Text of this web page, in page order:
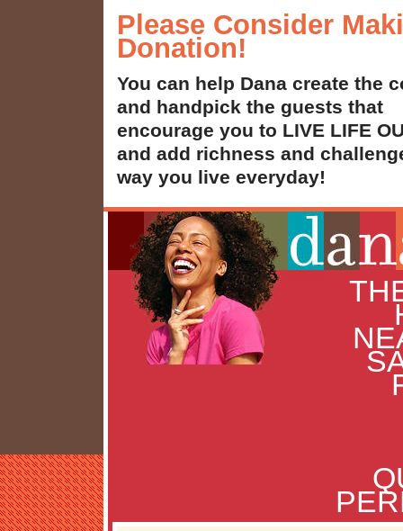
Please Consider
Donation!
You can help Dana create the
and handpick the guests that
encourage you to LIVE LIFE
and add richness and
way you live everyday!